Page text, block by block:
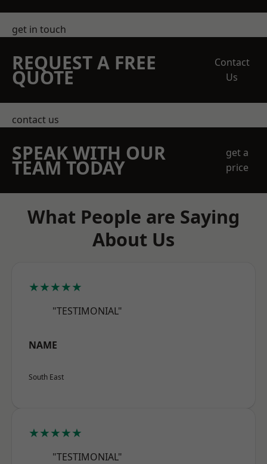
get in touch
REQUEST A FREE
QUOTE
Contact
Us
contact us
SPEAK WITH OUR
TEAM TODAY
get a
price
What People are Saying
About Us
★★★★★
"TESTIMONIAL"
NAME
South East
★★★★★
"TESTIMONIAL"